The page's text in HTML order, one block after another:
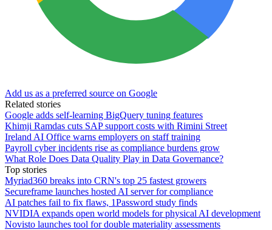
Add us as a preferred source on Google
Related stories
Google adds self-learning BigQuery tuning features
Khimji Ramdas cuts SAP support costs with Rimini Street
Ireland AI Office warns employers on staff training
Payroll cyber incidents rise as compliance burdens grow
What Role Does Data Quality Play in Data Governance?
Top stories
Myriad360 breaks into CRN's top 25 fastest growers
Secureframe launches hosted AI server for compliance
AI patches fail to fix flaws, 1Password study finds
NVIDIA expands open world models for physical AI development
Novisto launches tool for double materiality assessments